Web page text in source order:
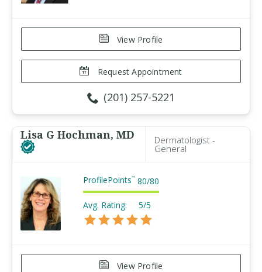
View Profile
Request Appointment
(201) 257-5221
Lisa G Hochman, MD Dermatologist -
General
ProfilePoints™ 80/80
Avg. Rating: 5/5
View Profile